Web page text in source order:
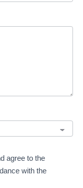
agree to the
with the